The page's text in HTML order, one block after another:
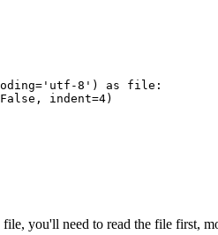
8') as file:
you'll need to read the file first,